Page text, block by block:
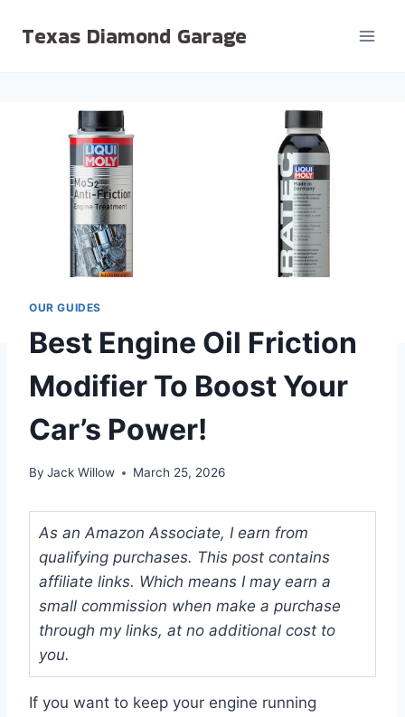
Texas Diamond Garage
OUR GUIDES
Best Engine Oil Friction
Modifier To Boost Your
Car’s Power!
By Jack Willow March 25, 2026
As an Amazon Associate, I earn from
qualifying purchases. This post contains
affiliate links. Which means I may earn a
small commission when make a purchase
through my links, at no additional cost to
you.
If you want to keep your engine running